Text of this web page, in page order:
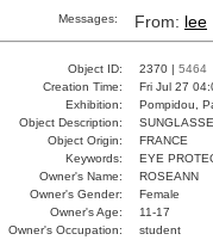
Messages: From: lee
Object ID: 2370 | 5464
Creation Time:
Fri Jul 27
Exhibition:
Pompidou,
Object Description:
Object Origin:
FRANCE
Keywords:
EYE
Owner's Name:
ROSEANN
Owner's Gender:
Female
Owner's Age:
11-17
Owner's Occupation:
student